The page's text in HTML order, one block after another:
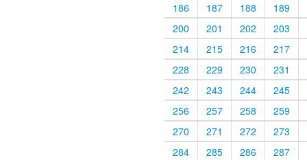
186
187 188
189
200
201 202
203
214
215 216
217
228
229 230
231
242
243 244
245
256
257 258
259
270
271 272
273
284
285 286
287